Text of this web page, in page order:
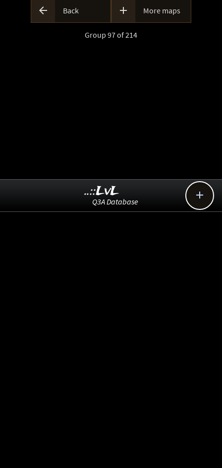

 Back  More maps
Group 97 of 214
..::LvL
Q3A Database